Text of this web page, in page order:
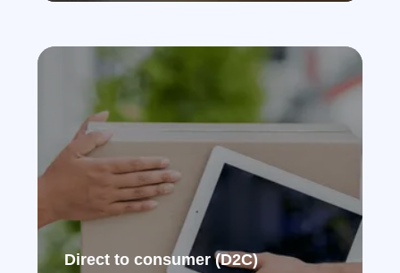
Direct to consumer (D2C)